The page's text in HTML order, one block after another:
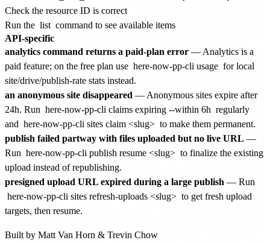
Check the resource ID is correct
Run the list command to see available items
API-specific
analytics command returns a paid-plan error — Analytics is a
paid feature; on the free plan use here-now-pp-cli usage for local
site/drive/publish-rate stats instead.
an anonymous site disappeared — Anonymous sites expire after
24h. Run here-now-pp-cli claims expiring --within 6h regularly
and here-now-pp-cli sites claim <slug> to make them permanent.
publish failed partway with files uploaded but no live URL —
Run here-now-pp-cli publish resume <slug> to finalize the existing
upload instead of republishing.
presigned upload URL expired during a large publish — Run
here-now-pp-cli sites refresh-uploads <slug> to get fresh upload
targets, then resume.
Built by Matt Van Horn & Trevin Chow